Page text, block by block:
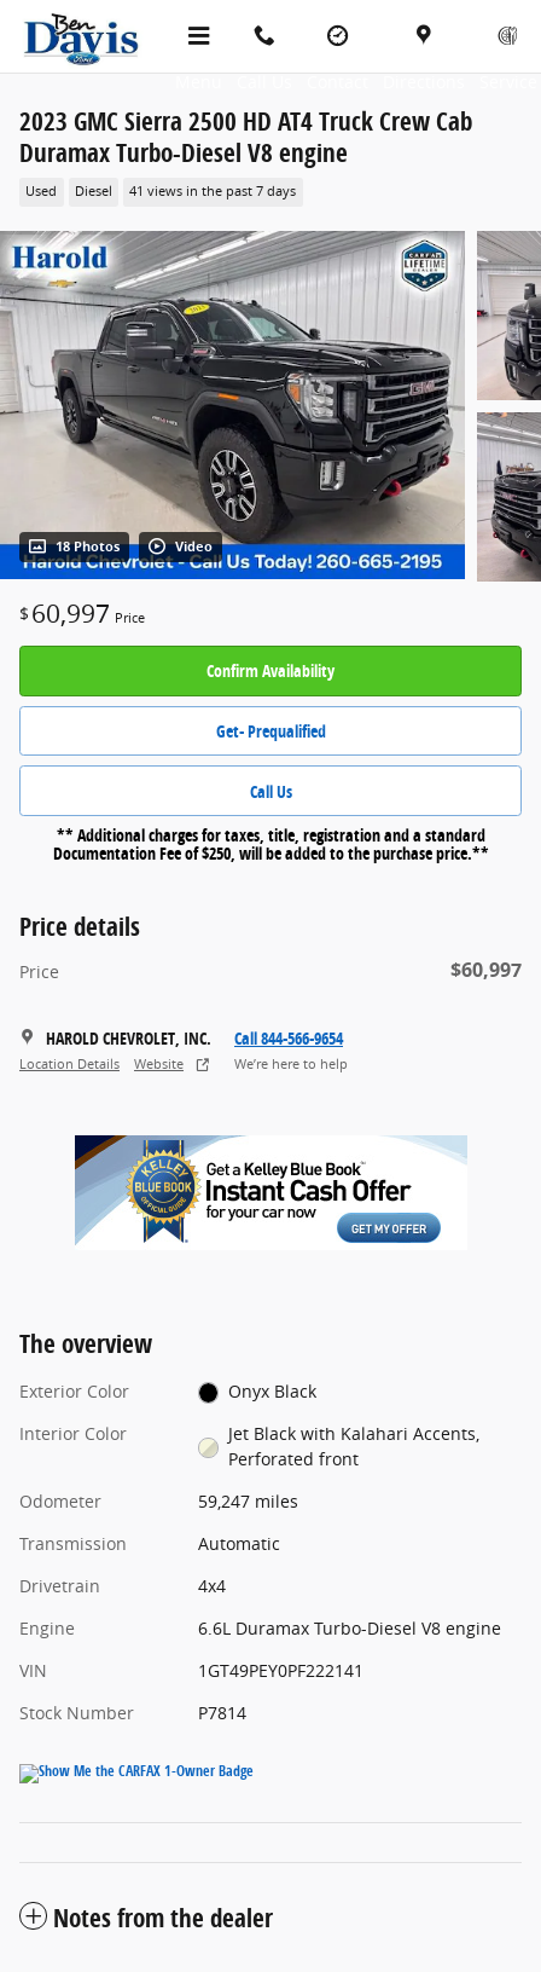
Skip to main content
Menu Call Us Contact Directions Service
2023 GMC Sierra 2500 HD AT4 Truck Crew Cab
Duramax Turbo-Diesel V8 engine
Used Diesel 41 views in the past 7 days
18 Photos Video
$ 60,997 Price
Confirm Availability
Get- Prequalified
Call Us
** Additional charges for taxes, title, registration and a standard
Documentation Fee of $250, will be added to the purchase price.**
Price details
Price $60,997
HAROLD CHEVROLET, INC.
Location Details Website
Call 844-566-9654
We’re here to help
The overview
Exterior Color
Onyx Black
Interior Color
Jet Black with Kalahari Accents,
Perforated front
Odometer
59,247 miles
Transmission
Automatic
Drivetrain
4x4
Engine
6.6L Duramax Turbo-Diesel V8 engine
VIN
1GT49PEY0PF222141
Stock Number
P7814
Notes from the dealer